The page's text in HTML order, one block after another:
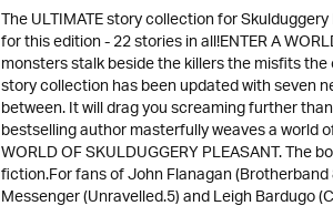
The ULTIMATE story collection for
for this edition - 22 stories in all!ENTER A
monsters stalk beside the killers the misfits
story collection has been updated with seven
between. It will drag you screaming further
bestselling author masterfully weaves a world
WORLD OF SKULDUGGERY PLEASANT.
fiction.For fans of John Flanagan
Messenger (Unravelled.5) and Leigh Bardugo